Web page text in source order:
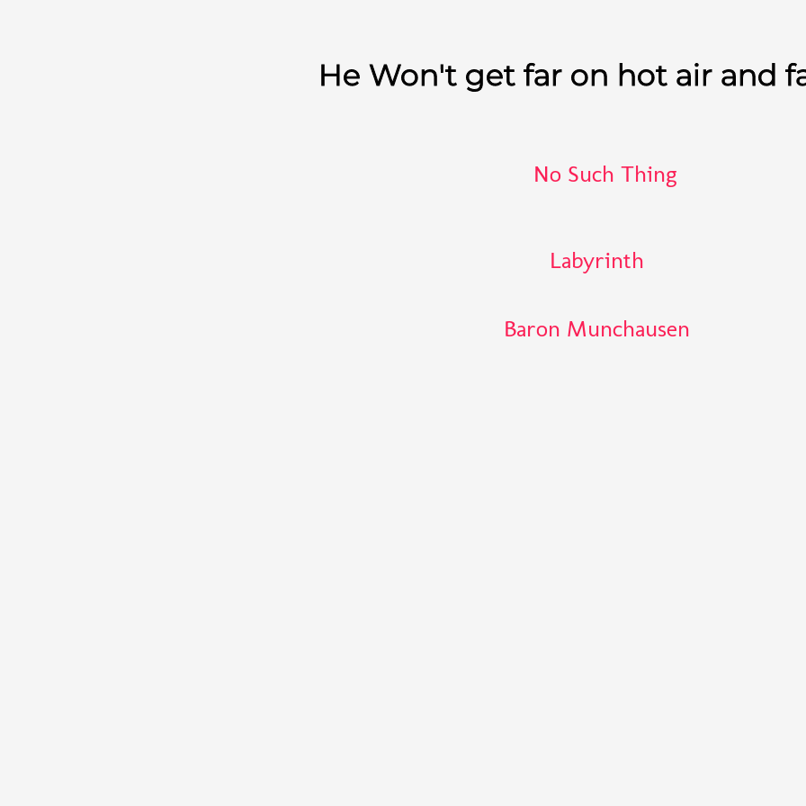
He Won't get far on hot air and
No Such Thing
Labyrinth
Baron Munchausen